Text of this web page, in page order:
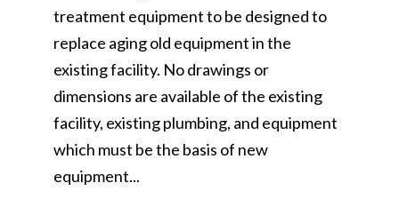
treatment equipment to be designed to
replace aging old equipment in the
existing facility. No drawings or
dimensions are available of the existing
facility, existing plumbing, and equipment
which must be the basis of new
equipment...